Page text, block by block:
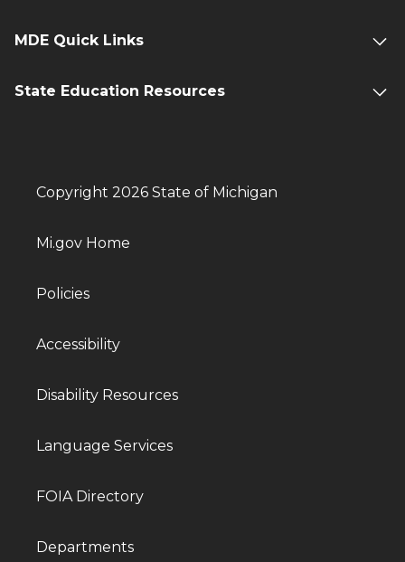
MDE Quick Links
State Education Resources
Copyright 2026 State of Michigan
Mi.gov Home
Policies
Accessibility
Disability Resources
Language Services
FOIA Directory
Departments